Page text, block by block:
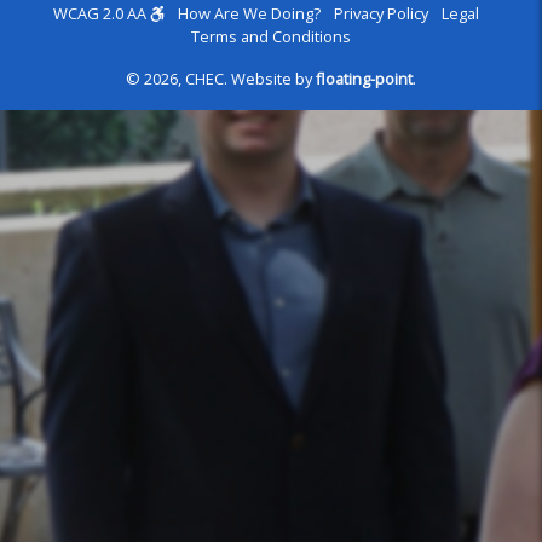
WCAG 2.0 AA How Are We Doing? Privacy Policy
Legal
Terms and Conditions
© 2026, CHEC. Website byfloating-point.